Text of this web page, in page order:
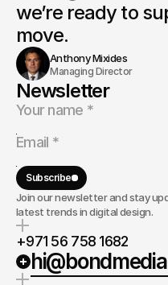
we’re ready to
move.
Anthony Mixides
Managing Director
Newsletter
Subscribe
Join our newsletter and stay
latest trends in digital design.
+971 56 758 1682